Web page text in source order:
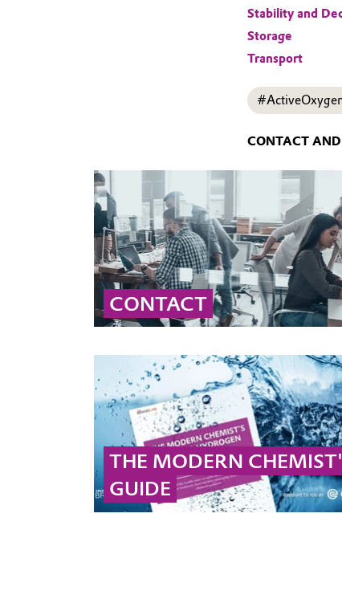
Stability and
Storage
Transport
CONTACT
CONTACT
on peroxide solutions and applications.
... MORE
THE MODERN
GUIDE